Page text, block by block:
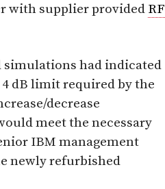
with supplier provided RF
had indicated
dB limit required by the
decrease
meet the necessary
IBM management
newly refurbished